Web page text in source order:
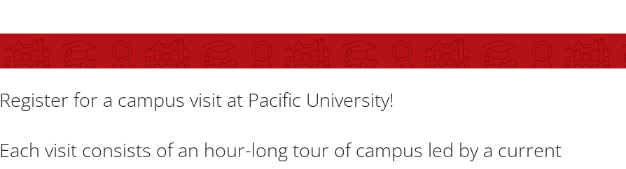
Register for a campus visit at Pacific University!
Each visit consists of an hour-long tour of campus led by a current